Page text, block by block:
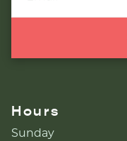
Hours
Sunday